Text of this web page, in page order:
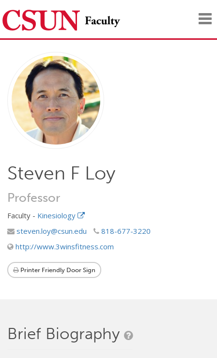
Steven F Loy
Professor
Faculty - Kinesiology
steven.loy@csun.edu
818-677-3220
http://www.3winsfitness.com
Printer Friendly Door Sign
Brief Biography